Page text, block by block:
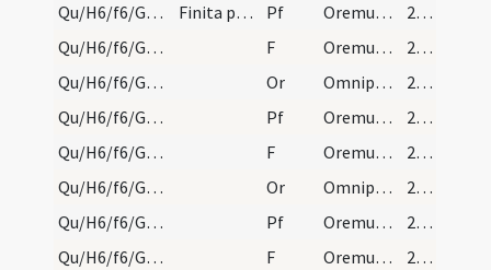
Qu/H6/f6/Good Friday/sollemn intercessions/1
Finita passione descenditur ad monasterium, et le… Pf Oremus dilectissimi nobis pro ecclesia sancta Dei
214 (100r)
Qu/H6/f6/Good Friday/sollemn intercessions/1
F Oremus. Flectamus genua.
214 (100r)
Qu/H6/f6/Good Friday/sollemn intercessions/1
Or Omnipotens sempiterne Deus qui gloriam
214 (100r)
Qu/H6/f6/Good Friday/sollemn intercessions/2
Pf Oremus et pro beatissimo papa nostro
214 (100r)
Qu/H6/f6/Good Friday/sollemn intercessions/2
F Oremus. Flectamus genua.
214 (100r)
Qu/H6/f6/Good Friday/sollemn intercessions/2
Or Omnipotens sempiterne Deus cuius iudicio
214 (100r)
Qu/H6/f6/Good Friday/sollemn intercessions/3
Pf Oremus et pro omnibus episcopis
214 (100r)
Qu/H6/f6/Good Friday/sollemn intercessions/3
F Oremus. Flectamus genua.
214 (100r)